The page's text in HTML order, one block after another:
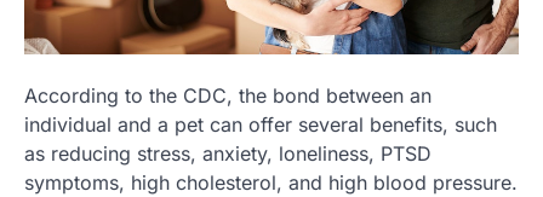
According to the CDC, the bond between an
individual and a pet can offer several benefits, such
as reducing stress, anxiety, loneliness, PTSD
symptoms, high cholesterol, and high blood pressure.